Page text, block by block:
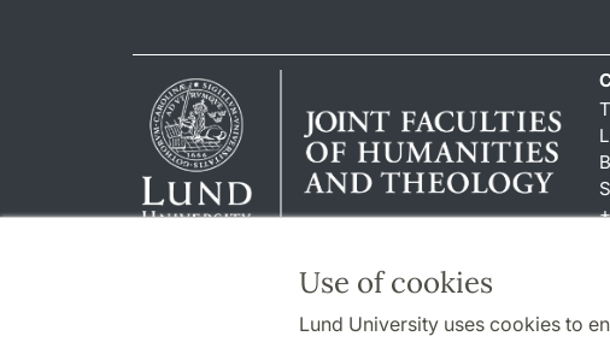
Use of cookies
Lund University uses cookies to